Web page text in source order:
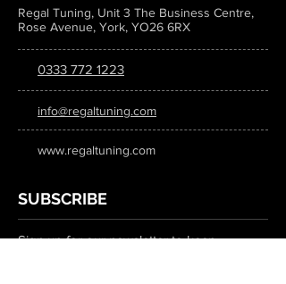
Regal Tuning, Unit 3 The Business Centre,
Rose Avenue, York, YO26 6RX
0333 772 1223
info@regaltuning.com
www.regaltuning.com
SUBSCRIBE
Sign up for our newsletter to keep